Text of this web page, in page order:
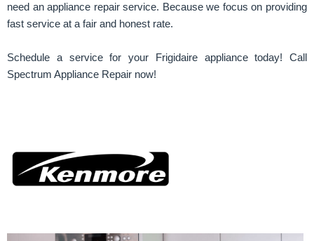
need an appliance repair service. Because we focus on providing
fast service at a fair and honest rate.
Schedule a service for your Frigidaire appliance today! Call
Spectrum Appliance Repair now!